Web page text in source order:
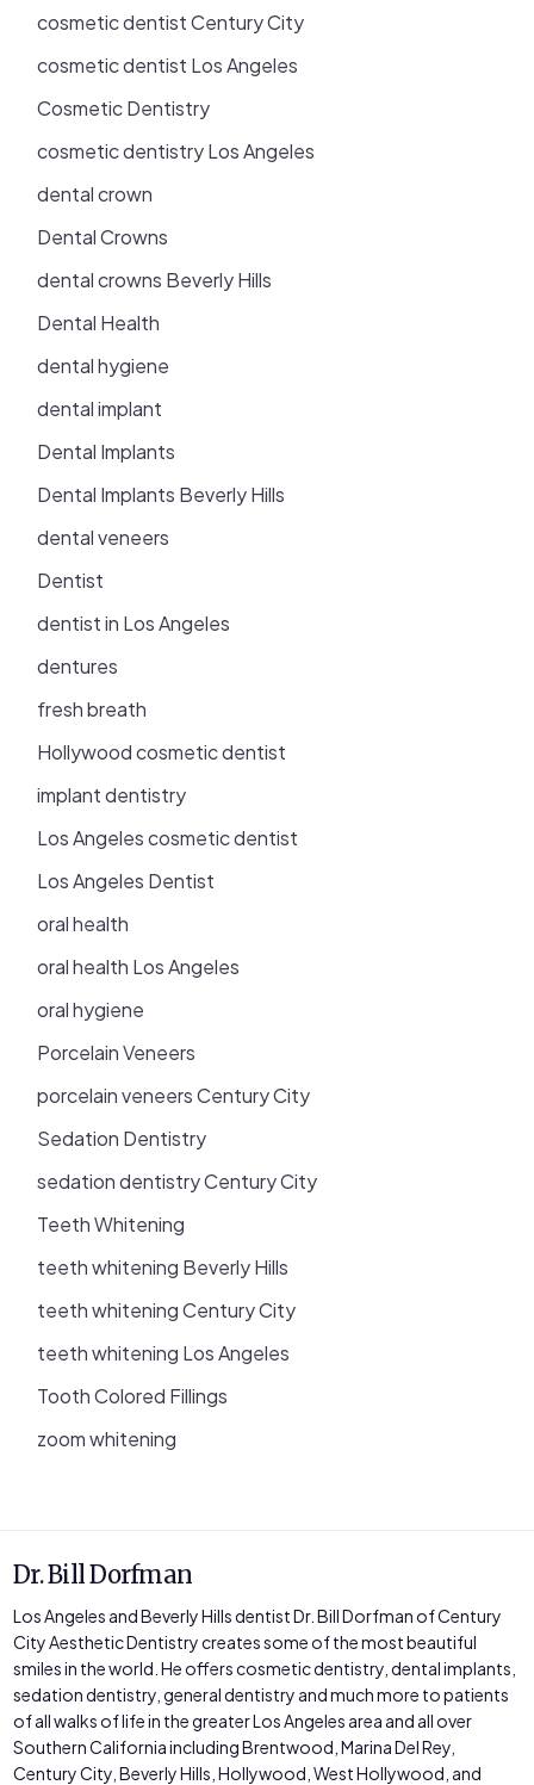
cosmetic dentist Century City
cosmetic dentist Los Angeles
Cosmetic Dentistry
cosmetic dentistry Los Angeles
dental crown
Dental Crowns
dental crowns Beverly Hills
Dental Health
dental hygiene
dental implant
Dental Implants
Dental Implants Beverly Hills
dental veneers
Dentist
dentist in Los Angeles
dentures
fresh breath
Hollywood cosmetic dentist
implant dentistry
Los Angeles cosmetic dentist
Los Angeles Dentist
oral health
oral health Los Angeles
oral hygiene
Porcelain Veneers
porcelain veneers Century City
Sedation Dentistry
sedation dentistry Century City
Teeth Whitening
teeth whitening Beverly Hills
teeth whitening Century City
teeth whitening Los Angeles
Tooth Colored Fillings
zoom whitening
Dr. Bill Dorfman
Los Angeles and Beverly Hills dentist Dr. Bill Dorfman of Century
City Aesthetic Dentistry creates some of the most beautiful
smiles in the world. He offers cosmetic dentistry, dental implants,
sedation dentistry, general dentistry and much more to patients
of all walks of life in the greater Los Angeles area and all over
Southern California including Brentwood, Marina Del Rey,
Century City, Beverly Hills, Hollywood, West Hollywood, and